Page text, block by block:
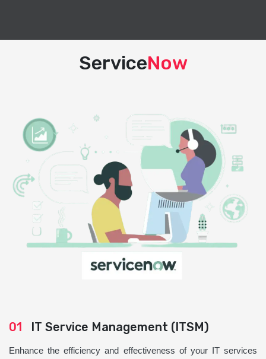
ServiceNow
01 IT Service Management (ITSM)
Enhance the efficiency and effectiveness of your IT services